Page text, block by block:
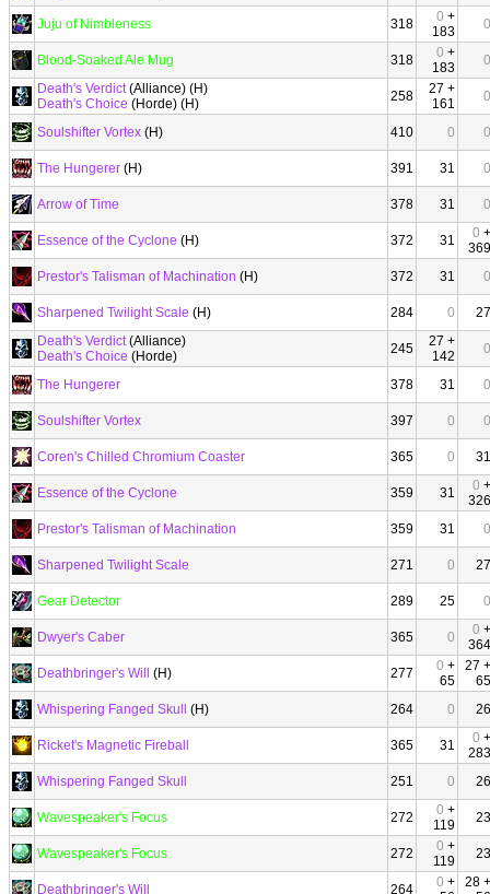
Juju of Nimbleness 318 0 +
183
0
Blood-Soaked Ale Mug 318 0 +
183
0
Death's Verdict(Alliance) (H)
Death's Choice (Horde) (H) 258
27 +
161
0
Soulshifter Vortex (H) 410 0 0
The Hungerer (H) 391 31 0
Arrow of Time 378 31 0
Essence of the Cyclone (H) 372 31 0 +
369
Prestor's Talisman of Machination (H) 372 31 0
Sharpened Twilight Scale (H) 284 0
27
Death's Verdict(Alliance)
Death's Choice (Horde) 245
27 +
142
0
The Hungerer 378 31 0
Soulshifter Vortex 397 0 0
Coren's Chilled Chromium Coaster 365 0 31
Essence of the Cyclone 359 31 0 +
326
Prestor's Talisman of Machination
359 31 0
Sharpened Twilight Scale 271 0 27
Gear Detector 289 25 0
Dwyer's Caber 365 0 0 +
364
Deathbringer's Will
(H) 277 0 +
65
27 +
65
Whispering Fanged Skull
(H) 264 0 26
Ricket's Magnetic Fireball 365 31 0 +
283
Whispering Fanged Skull
251 0 26
Wavespeaker's Focus 272 0 +
119
23
Wavespeaker's Focus 272 0 +
119
23
Deathbringer's Will 264 0 +
28 +